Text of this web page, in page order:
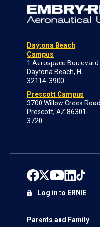
Daytona Beach
Campus
1 Aerospace Boulevard
Daytona Beach, FL
32114-3900
Prescott Campus
3700 Willow Creek Road
Prescott, AZ 86301-
3720
Parents and Family
Log in to ERNIE